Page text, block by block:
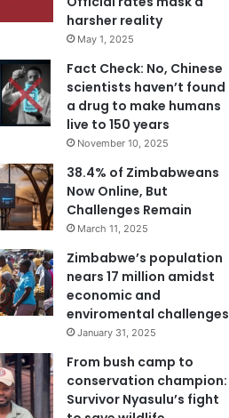
harsher reality
May 1, 2025
Fact Check: No, Chinese
scientists haven’t found
a drug to make humans
live to 150 years
November 10, 2025
38.4% of Zimbabweans
Now Online, But
Challenges Remain
March 11, 2025
Zimbabwe’s population
nears 17 million amidst
economic and
enviromental challenges
January 31, 2025
From bush camp to
conservation champion:
Survivor Nyasulu’s fight